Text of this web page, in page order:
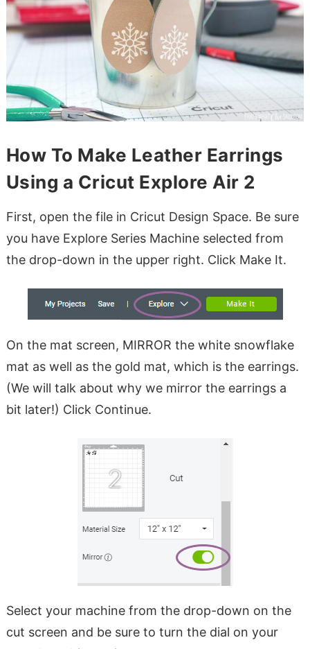
How To Make Leather Earrings
Using a Cricut Explore Air 2
First, open the file in Cricut Design Space. Be sure
you have Explore Series Machine selected from
the drop-down in the upper right. Click Make It.
On the mat screen, MIRROR the white snowflake
mat as well as the gold mat, which is the earrings.
(We will talk about why we mirror the earrings a
bit later!) Click Continue.
Select your machine from the drop-down on the
cut screen and be sure to turn the dial on your